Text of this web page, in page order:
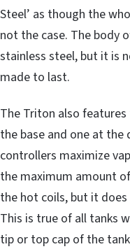
Steel’ as though the
not the case. The body
stainless steel, but it is
made to last.
The Triton also
the base and one at
controllers maximize
the maximum amount
the hot coils, but it
This is true of all tanks
tip or top cap of the